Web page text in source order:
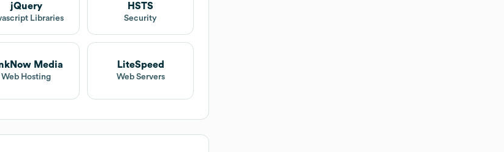
jQuery
Libraries
HSTS
Security
Media
Web Hosting
LiteSpeed
Web Servers